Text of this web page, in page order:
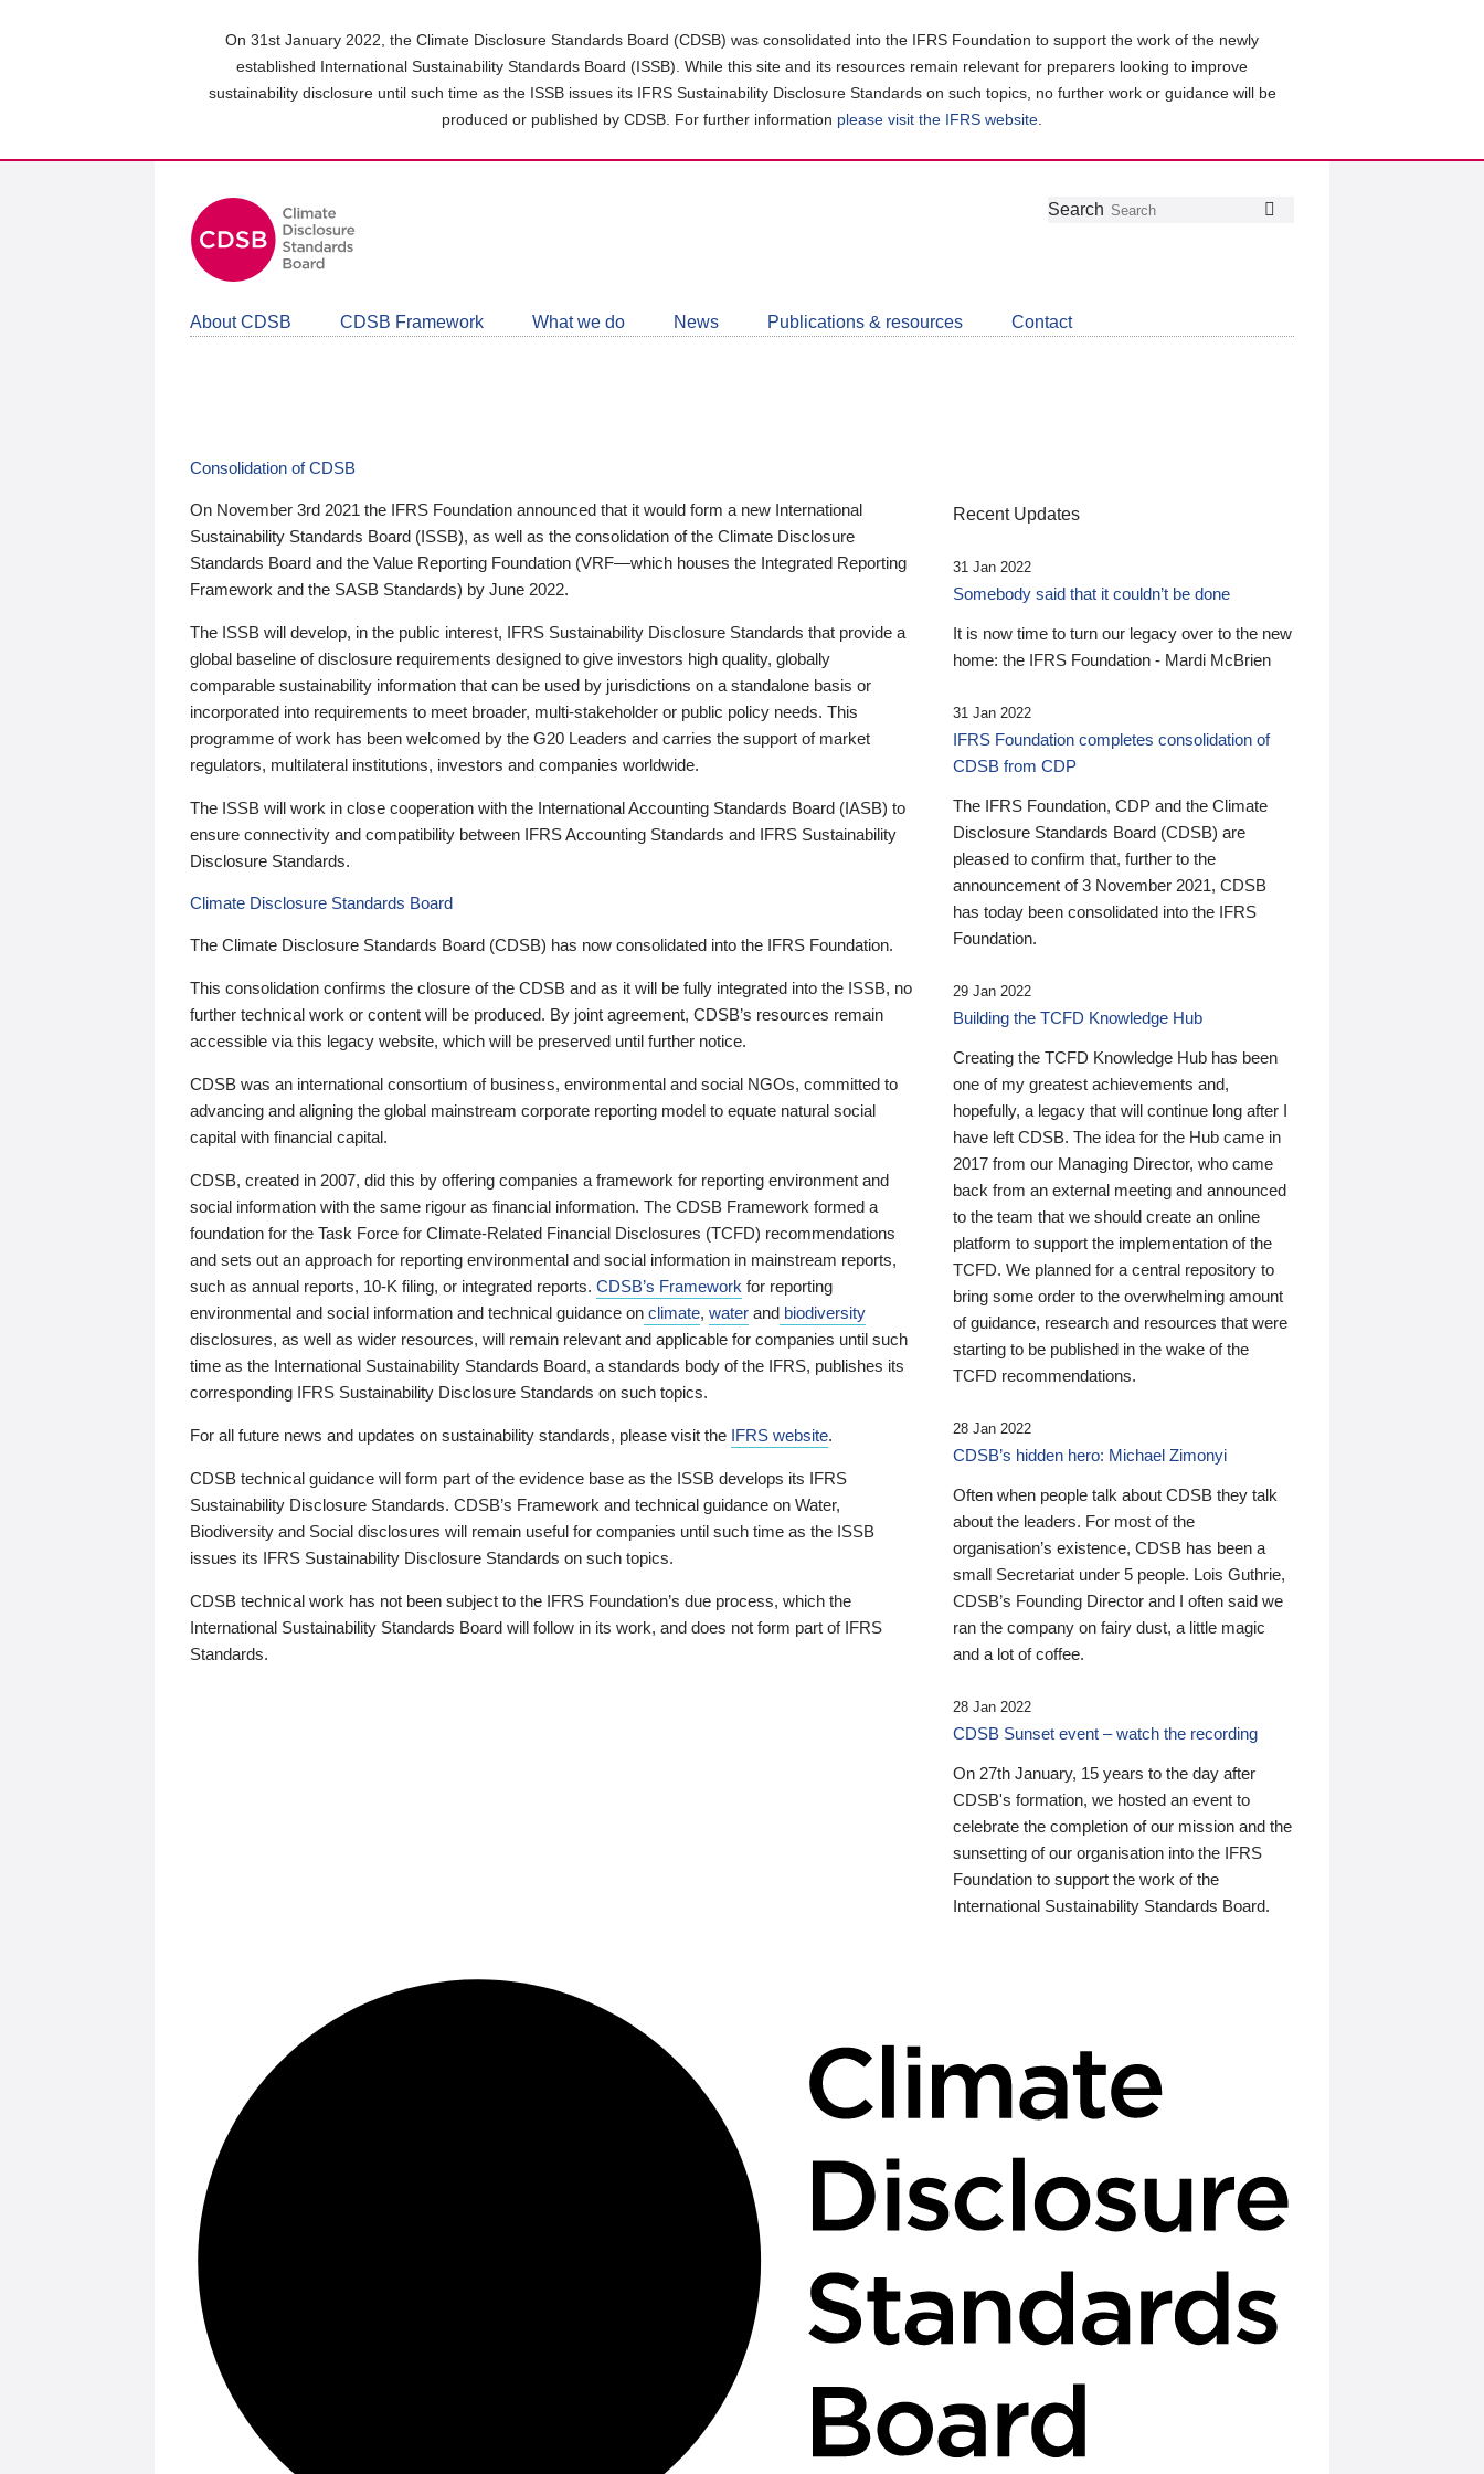
On 31st January 2022, the Climate Disclosure Standards Board (CDSB) was consolidated into the IFRS Foundation to support the work of the newly
established International Sustainability Standards Board (ISSB). While this site and its resources remain relevant for preparers looking to improve
sustainability disclosure until such time as the ISSB issues its IFRS Sustainability Disclosure Standards on such topics, no further work or guidance will be
produced or published by CDSB. For further information please visit the IFRS website
Follow
Join
LinkedIn
Get
about
CDSB
Search
About CDSB CDSB Framework What we do News Publications & resources Contact
Consolidation of CDSB
On November 3rd 2021 the IFRS Foundation announced that it would form a new International
Sustainability Standards Board (ISSB), as well as the consolidation of the Climate Disclosure
Standards Board and the Value Reporting Foundation (VRF—which houses the Integrated Reporting
Framework and the SASB Standards) by June 2022.
The ISSB will develop, in the public interest, IFRS Sustainability Disclosure Standards that provide a
global baseline of disclosure requirements designed to give investors high quality, globally
comparable sustainability information that can be used by jurisdictions on a standalone basis or
incorporated into requirements to meet broader, multi-stakeholder or public policy needs. This
programme of work has been welcomed by the G20 Leaders and carries the support of market
regulators, multilateral institutions, investors and companies worldwide.
The ISSB will work in close cooperation with the International Accounting Standards Board (IASB) to
ensure connectivity and compatibility between IFRS Accounting Standards and IFRS Sustainability
Disclosure Standards.
Climate Disclosure Standards Board
The Climate Disclosure Standards Board (CDSB) has now consolidated into the IFRS Foundation.
This consolidation confirms the closure of the CDSB and as it will be fully integrated into the ISSB, no
further technical work or content will be produced. By joint agreement, CDSB’s resources remain
accessible via this legacy website, which will be preserved until further notice.
CDSB was an international consortium of business, environmental and social NGOs, committed to
advancing and aligning the global mainstream corporate reporting model to equate natural social
capital with financial capital.
CDSB, created in 2007, did this by offering companies a framework for reporting environment and
social information with the same rigour as financial information. The CDSB Framework formed a
foundation for the Task Force for Climate-Related Financial Disclosures (TCFD) recommendations
and sets out an approach for reporting environmental and social information in mainstream reports,
such as annual reports, 10-K filing, or integrated reports. CDSB’s Framework for reporting
environmental and social information and technical guidance on climate, water and biodiversity
disclosures, as well as wider resources, will remain relevant and applicable for companies until such
time as the International Sustainability Standards Board, a standards body of the IFRS, publishes its
corresponding IFRS Sustainability Disclosure Standards on such topics.
For all future news and updates on sustainability standards, please visit the IFRS website.
CDSB technical guidance will form part of the evidence base as the ISSB develops its IFRS
Sustainability Disclosure Standards. CDSB’s Framework and technical guidance on Water,
Biodiversity and Social disclosures will remain useful for companies until such time as the ISSB
issues its IFRS Sustainability Disclosure Standards on such topics.
CDSB technical work has not been subject to the IFRS Foundation’s due process, which the
International Sustainability Standards Board will follow in its work, and does not form part of IFRS
Standards.
Recent Updates
31 Jan 2022
Somebody said that it couldn’t be done
It is now time to turn our legacy over to the new
home: the IFRS Foundation - Mardi McBrien
31 Jan 2022
IFRS Foundation completes consolidation of
CDSB from CDP
The IFRS Foundation, CDP and the Climate
Disclosure Standards Board (CDSB) are
pleased to confirm that, further to the
announcement of 3 November 2021, CDSB
has today been consolidated into the IFRS
Foundation.
29 Jan 2022
Building the TCFD Knowledge Hub
Creating the TCFD Knowledge Hub has been
one of my greatest achievements and,
hopefully, a legacy that will continue long after I
have left CDSB. The idea for the Hub came in
2017 from our Managing Director, who came
back from an external meeting and announced
to the team that we should create an online
platform to support the implementation of the
TCFD. We planned for a central repository to
bring some order to the overwhelming amount
of guidance, research and resources that were
starting to be published in the wake of the
TCFD recommendations.
28 Jan 2022
CDSB’s hidden hero: Michael Zimonyi
Often when people talk about CDSB they talk
about the leaders. For most of the
organisation’s existence, CDSB has been a
small Secretariat under 5 people. Lois Guthrie,
CDSB’s Founding Director and I often said we
ran the company on fairy dust, a little magic
and a lot of coffee.
28 Jan 2022
CDSB Sunset event – watch the recording
On 27th January, 15 years to the day after
CDSB's formation, we hosted an event to
celebrate the completion of our mission and the
sunsetting of our organisation into the IFRS
Foundation to support the work of the
International Sustainability Standards Board.